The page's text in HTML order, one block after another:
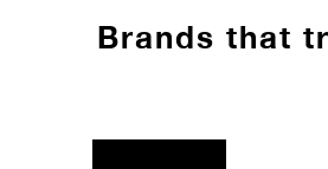
Brands that